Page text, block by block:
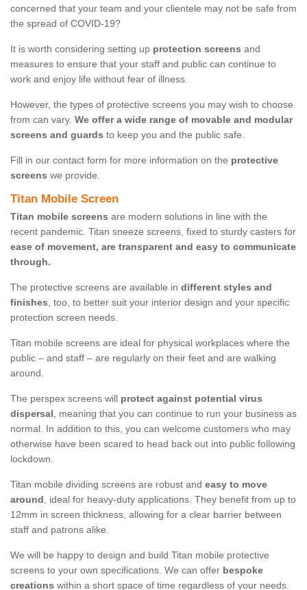
concerned that your team and your clientele may not be safe from
the spread of COVID-19?
It is worth considering setting up protection screens and
measures to ensure that your staff and public can continue to
work and enjoy life without fear of illness.
However, the types of protective screens you may wish to choose
from can vary. We offer a wide range of movable and modular
screens and guards to keep you and the public safe.
Fill in our contact form for more information on the protective
screens we provide.
Titan Mobile Screen
Titan mobile screens are modern solutions in line with the
recent pandemic. Titan sneeze screens, fixed to sturdy casters for
ease of movement, are transparent and easy to communicate
through.
The protective screens are available in different styles and
finishes, too, to better suit your interior design and your specific
protection screen needs.
Titan mobile screens are ideal for physical workplaces where the
public – and staff – are regularly on their feet and are walking
around.
The perspex screens will protect against potential virus
dispersal, meaning that you can continue to run your business as
normal. In addition to this, you can welcome customers who may
otherwise have been scared to head back out into public following
lockdown.
Titan mobile dividing screens are robust and easy to move
around, ideal for heavy-duty applications. They benefit from up to
12mm in screen thickness, allowing for a clear barrier between
staff and patrons alike.
We will be happy to design and build Titan mobile protective
screens to your own specifications. We can offer bespoke
creations within a short space of time regardless of your needs.